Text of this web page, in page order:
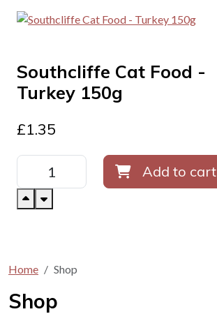
Southcliffe Cat Food -
Turkey 150g
£1.35
Add to cart
Home Shop
Shop